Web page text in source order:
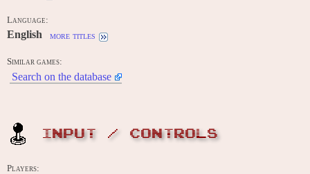
Language:
English more titles
Similar games:
Search on the database
INPUT / CONTROLS
Players: